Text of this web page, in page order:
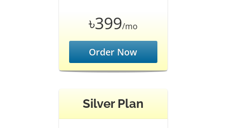
৳399/mo
Order Now
Silver Plan